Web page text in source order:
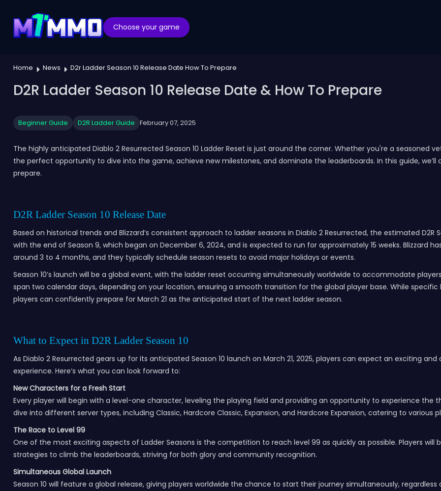
Choose your game
Home News D2r Ladder Season 10 Release Date How To Prepare
D2R Ladder Season 10 Release Date & How To Prepare
Beginner Guide D2R Ladder Guide February 07, 2025
The highly anticipated Diablo 2 Resurrected Season 10 Ladder Reset is just around the corner. Whether you're a seasoned
the perfect opportunity to dive into the game, achieve new milestones, and dominate the leaderboards. In this guide, we’ll
prepare.
D2R Ladder Season 10 Release Date
Based on historical trends and Blizzard’s consistent approach to ladder seasons in Diablo 2 Resurrected, the estimated D2R
with the end of Season 9, which began on December 6, 2024, and is expected to run for approximately 15 weeks. Blizzard
around 3 to 4 months, and they typically schedule season resets to avoid major holidays or events.
Season 10’s launch will be a global event, with the ladder reset occurring simultaneously worldwide to accommodate
span two calendar days, depending on your location, ensuring a smooth transition for the global player base. While
players can confidently prepare for March 21 as the anticipated start of the next ladder season.
What to Expect in D2R Ladder Season 10
As Diablo 2 Resurrected gears up for its anticipated Season 10 launch on March 21, 2025, players can expect an exciting
experience. Here’s what you can look forward to:
New Characters for a Fresh Start
Every player will begin with a level-one character, leveling the playing field and providing an opportunity to experience the
dive into different server types, including Classic, Hardcore Classic, Expansion, and Hardcore Expansion, catering to various
The Race to Level 99
One of the most exciting aspects of Ladder Seasons is the competition to reach level 99 as quickly as possible. Players
strategies to climb the leaderboards, striving for both glory and community recognition.
Simultaneous Global Launch
Season 10 will feature a global release, giving players worldwide the chance to start their journey simultaneously,